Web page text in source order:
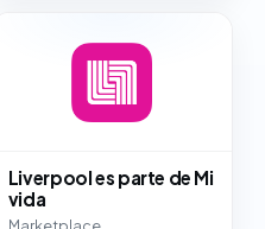
Liverpool es parte de Mi
vida
Marketplace